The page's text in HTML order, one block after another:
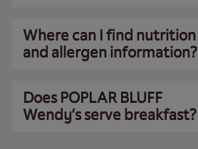
Where can I find nutrition
and allergen information?
Does POPLAR BLUFF
Wendy’s serve breakfast?